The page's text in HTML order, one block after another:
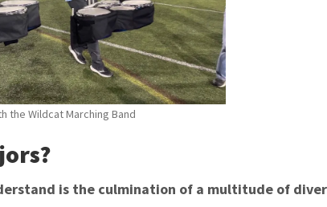
the Wildcat Marching Band
is the culmination of a multitude of